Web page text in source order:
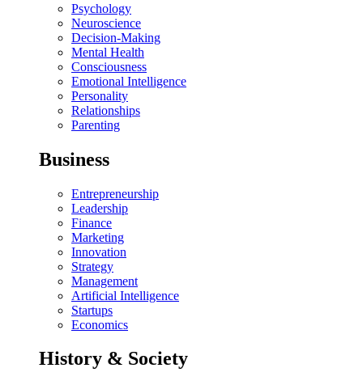
Psychology
Neuroscience
Decision-Making
Mental Health
Consciousness
Emotional Intelligence
Personality
Relationships
Parenting
Business
Entrepreneurship
Leadership
Finance
Marketing
Innovation
Strategy
Management
Artificial Intelligence
Startups
Economics
History & Society